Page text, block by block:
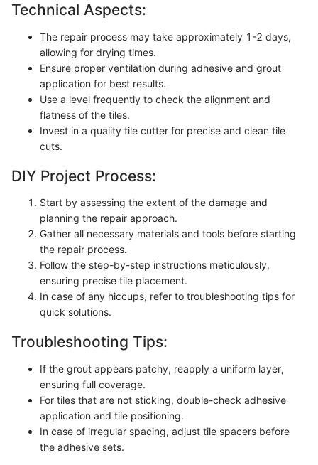
Technical Aspects:
The repair process may take approximately 1-2 days,
allowing for drying times.
Ensure proper ventilation during adhesive and grout
application for best results.
Use a level frequently to check the alignment and
flatness of the tiles.
Invest in a quality tile cutter for precise and clean tile
cuts.
DIY Project Process:
Start by assessing the extent of the damage and
planning the repair approach.
Gather all necessary materials and tools before starting
the repair process.
Follow the step-by-step instructions meticulously,
ensuring precise tile placement.
In case of any hiccups, refer to troubleshooting tips for
quick solutions.
Troubleshooting Tips:
If the grout appears patchy, reapply a uniform layer,
ensuring full coverage.
For tiles that are not sticking, double-check adhesive
application and tile positioning.
In case of irregular spacing, adjust tile spacers before
the adhesive sets.